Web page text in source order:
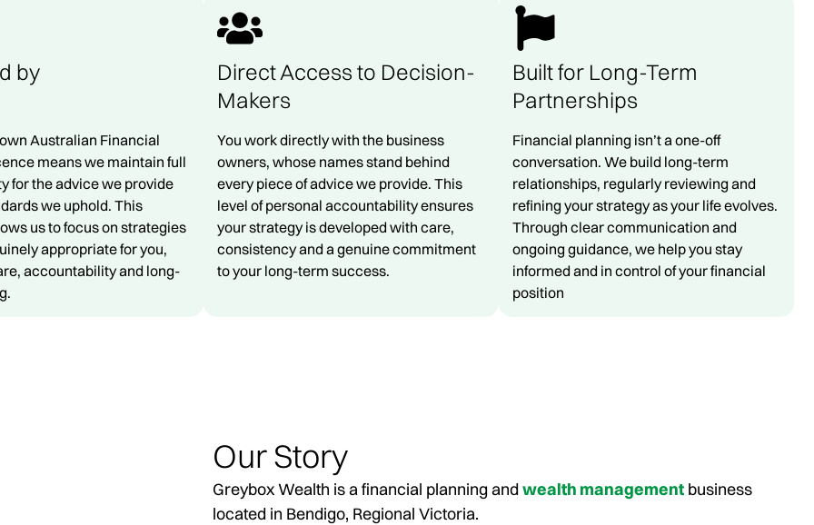
by
Australian Financial
means we maintain full
for the advice we provide
we uphold. This
us to focus on strategies
appropriate for you,
accountability and long-
Direct Access to Decision-
Makers
You work directly with the business
owners, whose names stand behind
every piece of advice we provide. This
level of personal accountability ensures
your strategy is developed with care,
consistency and a genuine commitment
to your long-term success.
Built for Long-Term
Partnerships
Financial planning isn’t a one-off
conversation. We build long-term
relationships, regularly reviewing and
refining your strategy as your life evolves.
Through clear communication and
ongoing guidance, we help you stay
informed and in control of your financial
position
Our Story
Greybox Wealth is a financial planning andwealth management business
located in Bendigo, Regional Victoria.